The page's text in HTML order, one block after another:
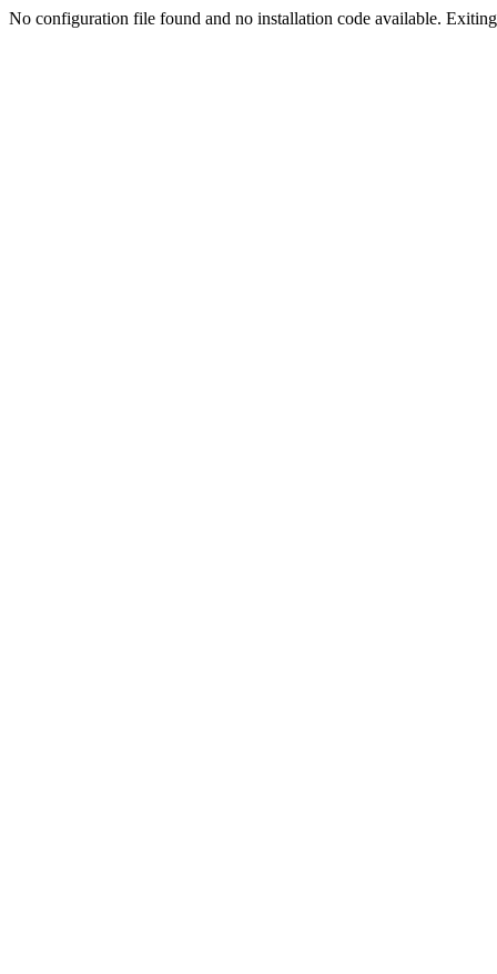
No configuration file found and no installation code available.